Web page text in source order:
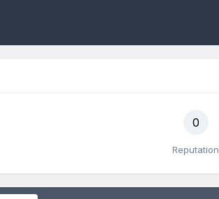
0
Reputation